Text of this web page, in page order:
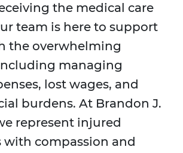
the medical care
team is here to support
the overwhelming
managing
lost wages, and
burdens. At Brandon J.
represent injured
with compassion and